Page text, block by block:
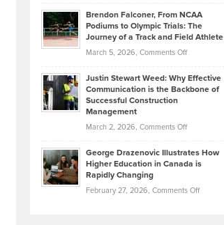
Today’s
Music
Genres
Took
that
Create
Momentum
Ruby
on
Law
York
Unique
—
Brendon Falconer, From NCAA
Podiums to Olympic Trials: The
Journey of a Track and Field Athlete
March 5, 2026, Comments Offon
Falconer,
From
Olympic
Trials:
Journey
Justin Stewart Weed: Why Effective
Communication is the Backbone of
Successful Construction
Management
March 2, 2026, Comments Offon
Stewart
Weed:
Effective
George Drazenovic Illustrates How
Higher Education in Canada is
Rapidly Changing
February 27, 2026, Comments Offon